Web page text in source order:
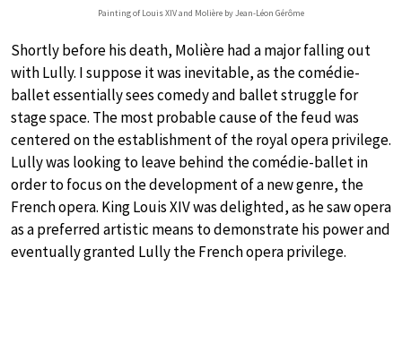
Painting of Louis XIV and Molière by Jean-Léon Gérôme
Shortly before his death, Molière had a major falling out
with Lully. I suppose it was inevitable, as the comédie-
ballet essentially sees comedy and ballet struggle for
stage space. The most probable cause of the feud was
centered on the establishment of the royal opera privilege.
Lully was looking to leave behind the comédie-ballet in
order to focus on the development of a new genre, the
French opera. King Louis XIV was delighted, as he saw opera
as a preferred artistic means to demonstrate his power and
eventually granted Lully the French opera privilege.